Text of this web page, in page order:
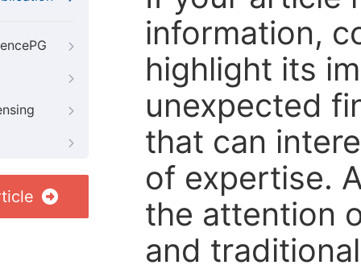
information,
highlight its
unexpected
that can
of expertise.
the attention
and